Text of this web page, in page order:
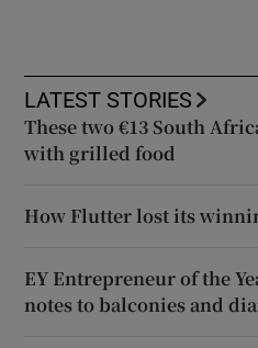
LATEST STORIES
These two €13 South
with grilled food
How Flutter lost its
EY Entrepreneur of the
notes to balconies and